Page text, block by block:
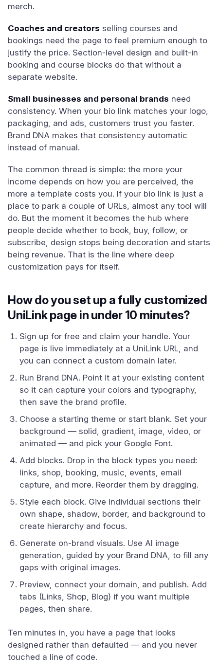
merch.
Coaches and creators selling courses and
bookings need the page to feel premium enough to
justify the price. Section-level design and built-in
booking and course blocks do that without a
separate website.
Small businesses and personal brands need
consistency. When your bio link matches your logo,
packaging, and ads, customers trust you faster.
Brand DNA makes that consistency automatic
instead of manual.
The common thread is simple: the more your
income depends on how you are perceived, the
more a template costs you. If your bio link is just a
place to park a couple of URLs, almost any tool will
do. But the moment it becomes the hub where
people decide whether to book, buy, follow, or
subscribe, design stops being decoration and starts
being revenue. That is the line where deep
customization pays for itself.
How do you set up a fully customized
UniLink page in under 10 minutes?
Sign up for free and claim your handle. Your
page is live immediately at a UniLink URL, and
you can connect a custom domain later.
Run Brand DNA. Point it at your existing content
so it can capture your colors and typography,
then save the brand profile.
Choose a starting theme or start blank. Set your
background — solid, gradient, image, video, or
animated — and pick your Google Font.
Add blocks. Drop in the block types you need:
links, shop, booking, music, events, email
capture, and more. Reorder them by dragging.
Style each block. Give individual sections their
own shape, shadow, border, and background to
create hierarchy and focus.
Generate on-brand visuals. Use AI image
generation, guided by your Brand DNA, to fill any
gaps with original images.
Preview, connect your domain, and publish. Add
tabs (Links, Shop, Blog) if you want multiple
pages, then share.
Ten minutes in, you have a page that looks
designed rather than defaulted — and you never
touched a line of code.